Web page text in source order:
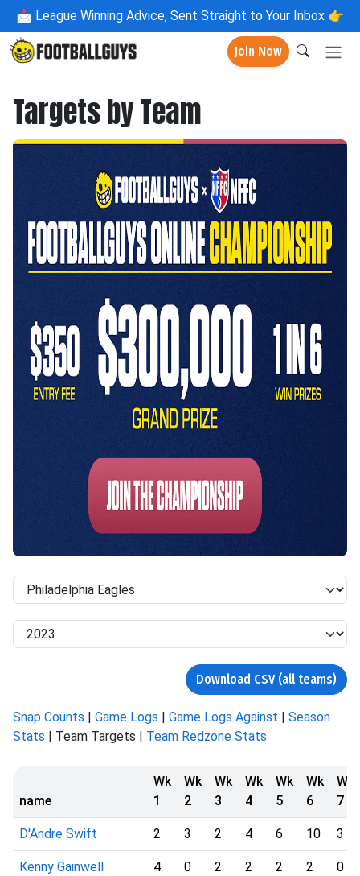
📩 League Winning Advice, Sent Straight to Your Inbox 👉
Join Now
Targets by Team
Download CSV (all teams)
Snap Counts | Game Logs | Game Logs Against | Season
Stats | Team Targets | Team Redzone Stats
name
Wk
1
Wk
2
Wk
3
Wk
4
Wk
5
Wk
6
Wk
7
D'Andre Swift 2 3 2 4 6 10 3
Kenny Gainwell 4 0 2 2 2 2 0